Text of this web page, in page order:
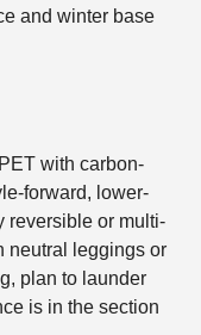
and winter base
with carbon-
forward, lower-
reversible or multi-
neutral leggings or
plan to launder
is in the section